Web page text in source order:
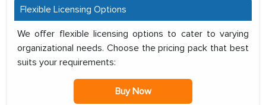
Flexible Licensing Options
We offer flexible licensing options to cater to varying
organizational needs. Choose the pricing pack that best
suits your requirements:
Buy Now